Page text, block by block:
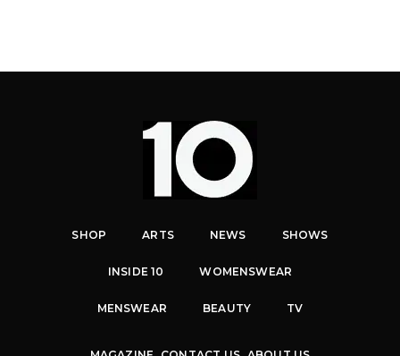
SHOP ARTS NEWS SHOWS
INSIDE 10 WOMENSWEAR
MENSWEAR BEAUTY TV